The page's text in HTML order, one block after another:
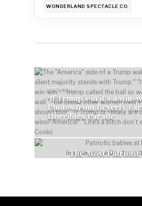
WONDERLAND SPECTACLE CO.
Post
navigation
PREVIOUS
‘If Trump’s in it’s a win-
Photos from Beverly
Horribles Parade
The Most